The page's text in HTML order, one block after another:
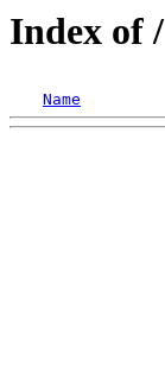
Index of /
Name